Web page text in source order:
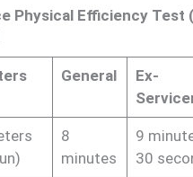
Physical Efficiency Test
General
Ex-
8
minutes
9
30